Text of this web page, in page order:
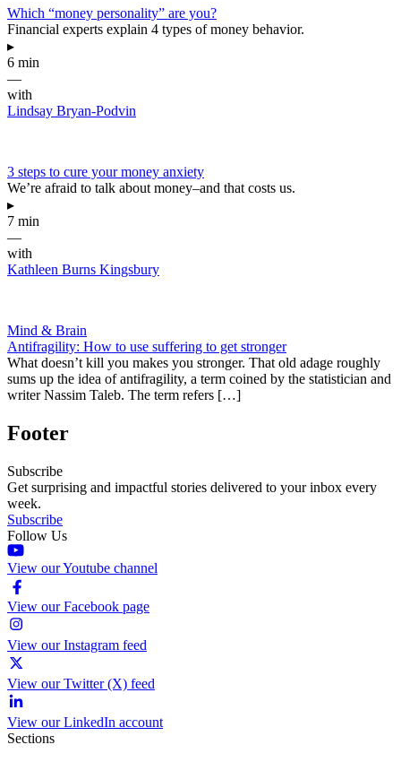
Which “money personality” are you?
Financial experts explain 4 types of money behavior.
▸
6 min
—
with
Lindsay Bryan-Podvin
3 steps to cure your money anxiety
We’re afraid to talk about money–and that costs us.
▸
7 min
—
with
Kathleen Burns Kingsbury
Mind & Brain
Antifragility: How to use suffering to get stronger
What doesn’t kill you makes you stronger. That old adage roughly
sums up the idea of antifragility, a term coined by the statistician and
writer Nassim Taleb. The term refers […]
Footer
Subscribe
Get surprising and impactful stories delivered to your inbox every
week.
Subscribe
Follow Us
View our Youtube channel
View our Facebook page
View our Instagram feed
View our Twitter (X) feed
View our LinkedIn account
Sections